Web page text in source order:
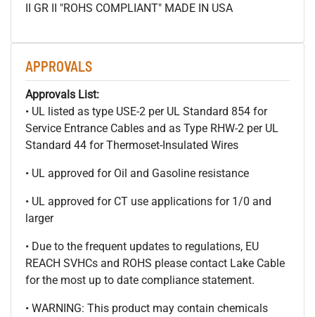
II GR II "ROHS COMPLIANT" MADE IN USA
APPROVALS
Approvals List:
• UL listed as type USE-2 per UL Standard 854 for
Service Entrance Cables and as Type RHW-2 per UL
Standard 44 for Thermoset-Insulated Wires
• UL approved for Oil and Gasoline resistance
• UL approved for CT use applications for 1/0 and
larger
• Due to the frequent updates to regulations, EU
REACH SVHCs and ROHS please contact Lake Cable
for the most up to date compliance statement.
• WARNING: This product may contain chemicals